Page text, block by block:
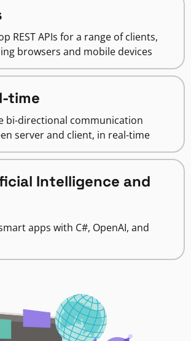
REST APIs for a range of clients,
browsers and mobile devices
time
bi-directional communication
server and client, in real-time
Intelligence and
apps with C#, OpenAI, and